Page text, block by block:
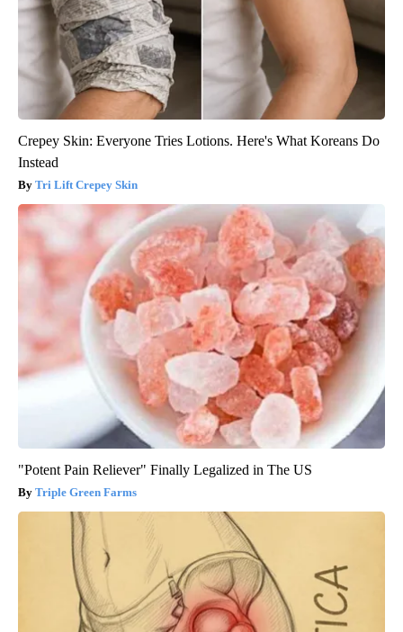
Crepey Skin: Everyone Tries Lotions. Here's What Koreans Do
Instead
Tri Lift Crepey Skin
"Potent Pain Reliever" Finally Legalized in The US
Triple Green Farms